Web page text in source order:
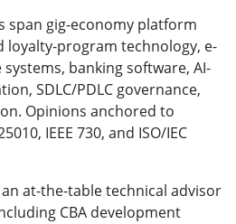
span gig-economy platform
loyalty-program technology, e-
banking software, AI-
SDLC/PDLC governance,
Opinions anchored to
IEEE 730, and ISO/IEC
at-the-table technical advisor
CBA development